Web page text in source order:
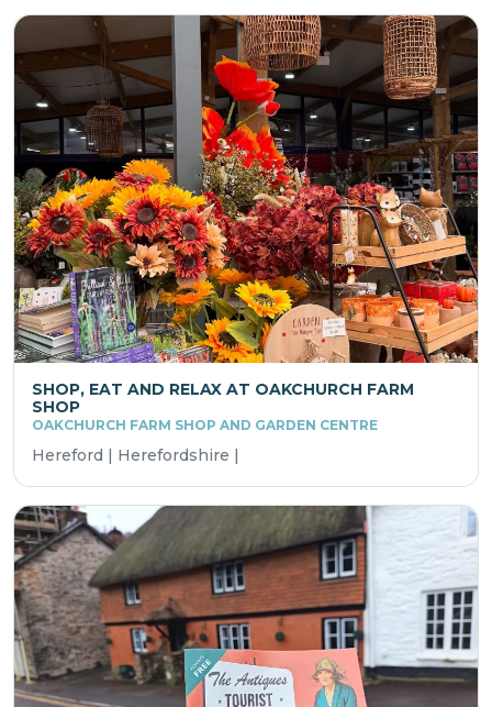
SHOP, EAT AND RELAX AT OAKCHURCH FARM
SHOP
OAKCHURCH FARM SHOP AND GARDEN CENTRE
Hereford | Herefordshire |